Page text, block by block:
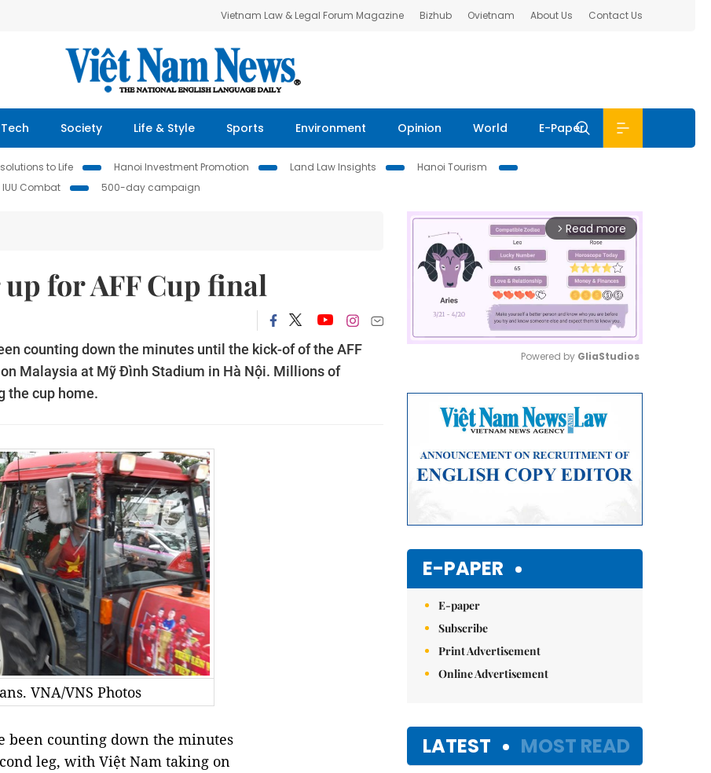
Vietnam Law & Legal Forum Magazine Bizhub Ovietnam About Us Contact Us
Society Life & Style Sports Environment Opinion World E-Paper
to Life Hanoi Investment Promotion Land Law Insights
Hanoi Tourism
IUU Combat 500-day campaign
for AFF Cup final
counting down the minutes until the kick-of of the AFF
Malaysia at Mỹ Đình Stadium in Hà Nội. Millions of
the cup home.
VNA/VNS Photos
been counting down the minutes
leg, with Việt Nam taking on
arrow_forward_ios Read more
Powered by GliaStudios
E-PAPER
E-paper
Subscribe
Print Advertisement
Online Advertisement
LATEST MOST READ